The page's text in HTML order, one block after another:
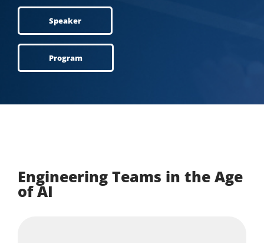
Speaker
Program
Engineering Teams in the Age
of AI